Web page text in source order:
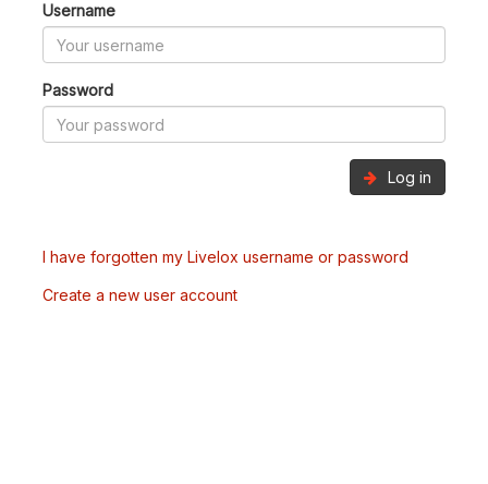
Username
Password
Log in
I have forgotten my Livelox username or password
Create a new user account